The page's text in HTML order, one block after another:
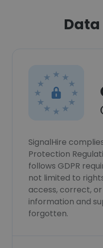
SignalHire
Protection
follows GDPR
not limited to
access, correct,
information and
forgotten.